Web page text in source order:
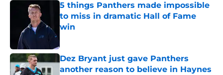
5 things Panthers made impossible
to miss in dramatic Hall of Fame
win
Dez Bryant just gave Panthers
another reason to believe in Haynes